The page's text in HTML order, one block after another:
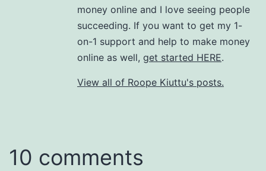
money online and I love seeing people
succeeding. If you want to get my 1-
on-1 support and help to make money
online as well, get started HERE.
View all of Roope Kiuttu's posts.
10 comments